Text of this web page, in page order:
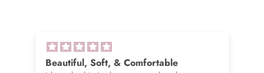
Beautiful, Soft, & Comfortable